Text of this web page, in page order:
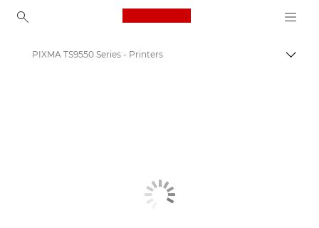
Canon Logo, back to
PIXMA TS9550 Series - Printers